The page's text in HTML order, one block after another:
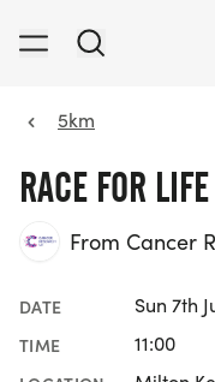
5km
RACE FOR
From Cancer
DATE Sun 7th
TIME 11:00